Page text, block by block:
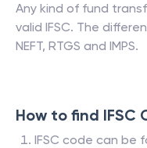
Any kind of fund
valid IFSC. The
NEFT, RTGS and IMPS.
How to find IFSC
IFSC code can be